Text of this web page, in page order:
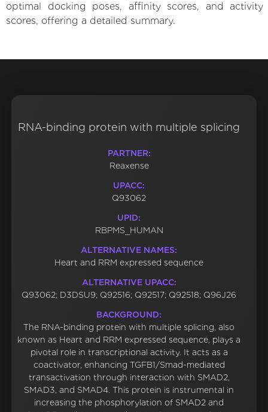
optimal docking poses, affinity scores, and activity
scores, offering a detailed summary.
RNA-binding protein with multiple splicing
PARTNER:
Reaxense
UPACC:
Q93062
UPID:
RBPMS_HUMAN
ALTERNATIVE NAMES:
Heart and RRM expressed sequence
ALTERNATIVE UPACC:
Q93062; D3DSU9; Q92516; Q92517; Q92518; Q96J26
BACKGROUND:
The RNA-binding protein with multiple splicing, also
known as Heart and RRM expressed sequence, plays a
pivotal role in transcriptional activity. It acts as a
coactivator, enhancing TGFB1/Smad-mediated
transactivation through interaction with SMAD2,
SMAD3, and SMAD4. This protein is instrumental in
increasing the phosphorylation of SMAD2 and